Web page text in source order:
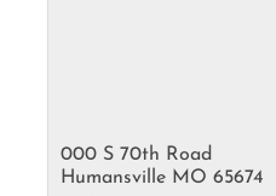
000 S 70th Road
Humansville MO 65674